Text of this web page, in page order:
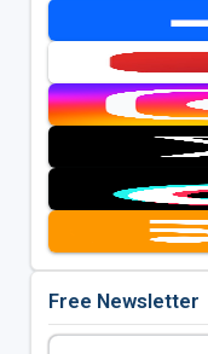
Free Newsletter